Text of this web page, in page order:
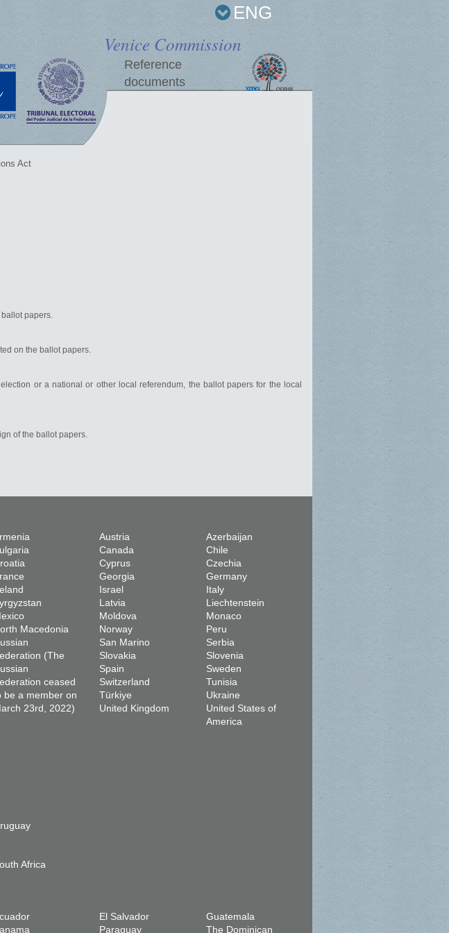
ENG
Venice Commission
Reference
documents
Act
papers.
on the ballot papers.
or a national or other local referendum, the ballot papers for the local
of the ballot papers.
Austria
Azerbaijan
Canada
Chile
Cyprus
Czechia
Georgia
Germany
Israel
Italy
Latvia
Liechtenstein
Moldova
Monaco
Macedonia Norway
Peru
(The
ceased
be a member on
23rd, 2022)
San Marino
Serbia
Slovakia
Slovenia
Spain
Sweden
Switzerland
Tunisia
Türkiye
Ukraine
United Kingdom
United States of
America
Africa
El Salvador
Guatemala
Paraguay The Dominican